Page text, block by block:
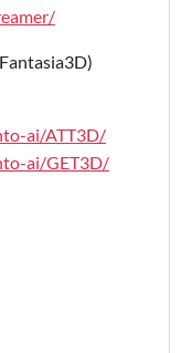
ai/ATT3D/
ai/GET3D/